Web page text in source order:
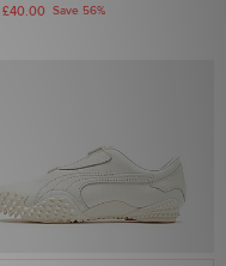
£40.00 Save 56%